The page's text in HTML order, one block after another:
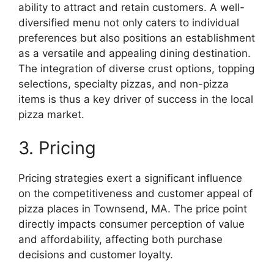
ability to attract and retain customers. A well-
diversified menu not only caters to individual
preferences but also positions an establishment
as a versatile and appealing dining destination.
The integration of diverse crust options, topping
selections, specialty pizzas, and non-pizza
items is thus a key driver of success in the local
pizza market.
3. Pricing
Pricing strategies exert a significant influence
on the competitiveness and customer appeal of
pizza places in Townsend, MA. The price point
directly impacts consumer perception of value
and affordability, affecting both purchase
decisions and customer loyalty.